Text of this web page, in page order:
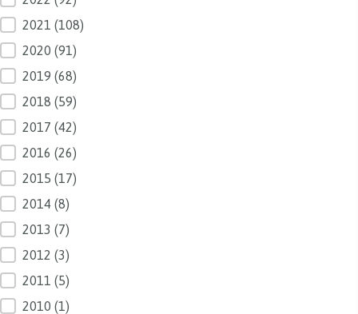
2021 (108)
2020 (91)
2019 (68)
2018 (59)
2017 (42)
2016 (26)
2015 (17)
2014 (8)
2013 (7)
2012 (3)
2011 (5)
2010 (1)